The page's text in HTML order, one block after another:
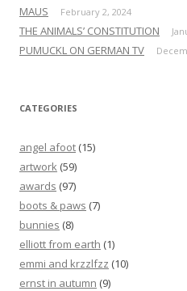
MAUS February 2, 2024
THE ANIMALS’ CONSTITUTION
PUMUCKL ON GERMAN TV
CATEGORIES
angel afoot (15)
artwork (59)
awards (97)
boots & paws (7)
bunnies (8)
elliott from earth (1)
emmi and krzzlfzz (10)
ernst in autumn (9)